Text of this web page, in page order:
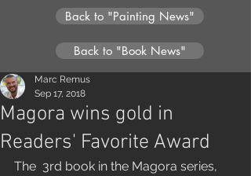
Back to "Painting News"
Back to "Book News"
Magora wins gold in
Readers' Favorite Award
Marc Remus
Sep 17, 2018
The  3rd book in the Magora series,